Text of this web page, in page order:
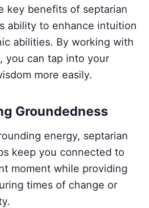
key benefits of septarian
ability to enhance intuition
abilities. By working with
you can tap into your
more easily.
Groundedness
energy, septarian
keep you connected to
moment while providing
times of change or